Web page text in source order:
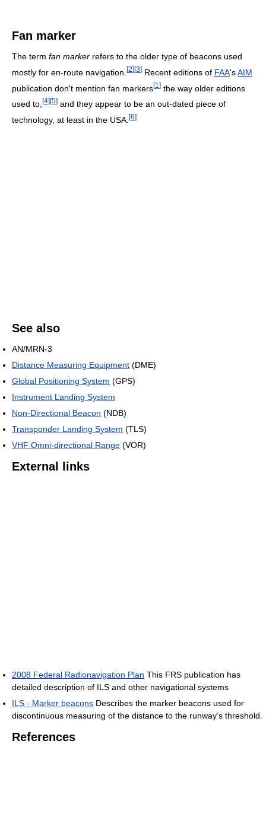
Fan marker
The term fan marker refers to the older type of beacons used
mostly for en-route navigation. [2][3] Recent editions of FAA'sAIM
publication don't mention fan markers[1 ] the way older editions
used to, [4] [5] and they appear to be an out-dated piece of
technology, at least in the USA. [6]
See also
AN/MRN-3
Distance Measuring Equipment (DME)
Global Positioning System (GPS)
Instrument Landing System
Non-Directional Beacon (NDB)
Transponder Landing System (TLS)
VHF Omni-directional Range (VOR)
External links
2008 Federal Radionavigation Plan This FRS publication has
detailed description of ILS and other navigational systems
ILS - Marker beacons Describes the marker beacons used for
discontinuous measuring of the distance to the runway’s threshold.
References